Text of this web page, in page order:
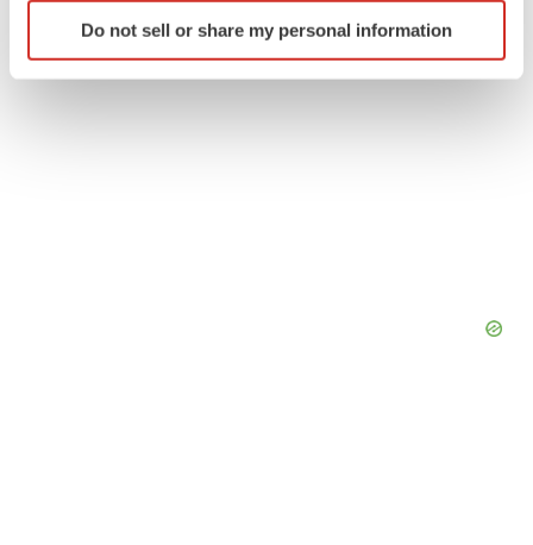
Identify your device by actively scanning it for
specific characteristics (fingerprinting)
Do not sell or share my personal information